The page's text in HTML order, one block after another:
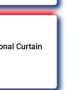
Curtain